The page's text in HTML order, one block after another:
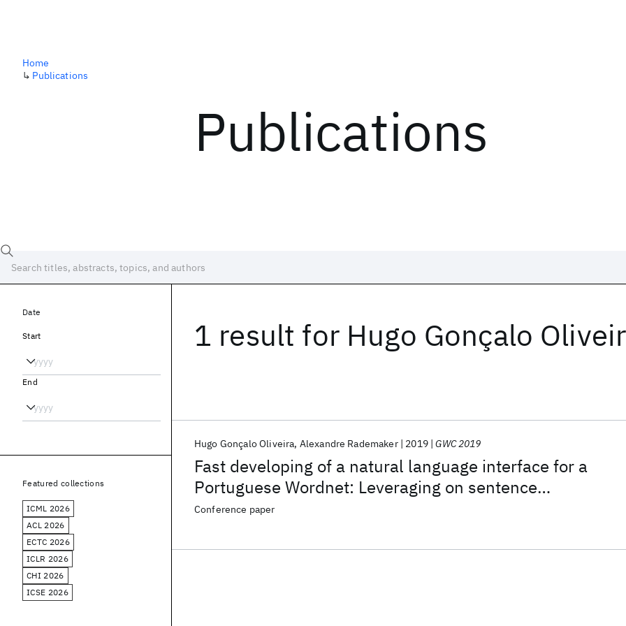
Publications
Home
↳ Publications
1 result for Hugo Gonçalo
Fast developing of a natural language interface for a
Portuguese Wordnet: Leveraging on sentence
embeddings
Hugo Gonçalo Oliveira Alexandre Rademaker 2019 GWC 2019
Conference paper
Date
Start
End
Featured collections
ICML 2026
ACL 2026
ECTC 2026
ICLR 2026
CHI 2026
ICSE 2026